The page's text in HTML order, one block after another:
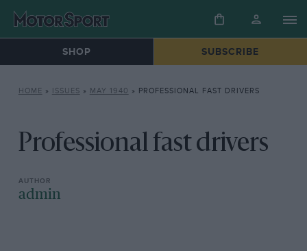
SHOP SUBSCRIBE
HOME » ISSUES » MAY 1940 » PROFESSIONAL FAST DRIVERS
Professional fast drivers
admin